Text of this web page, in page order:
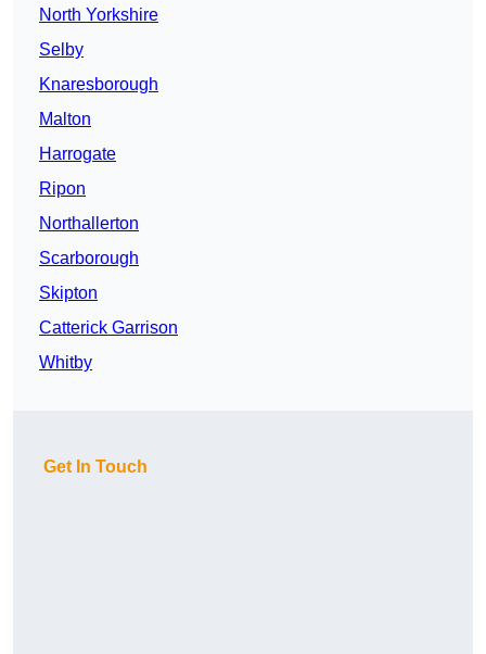
North Yorkshire
Selby
Knaresborough
Malton
Harrogate
Ripon
Northallerton
Scarborough
Skipton
Catterick Garrison
Whitby
Get In Touch